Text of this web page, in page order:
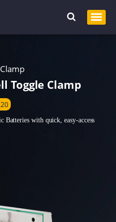
Toggle Clamp
with quick, easy-access